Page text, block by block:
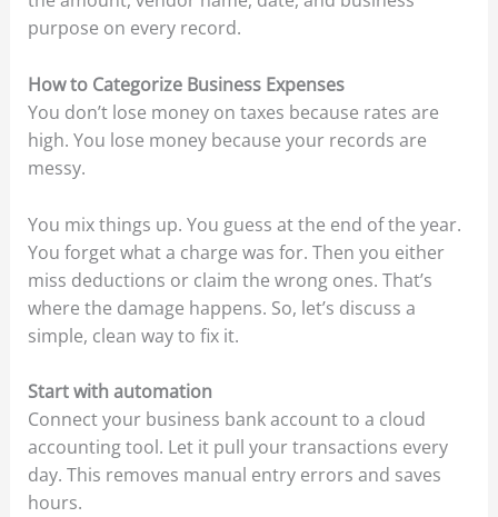
purpose on every record.
How to Categorize Business Expenses
You don’t lose money on taxes because rates are
high. You lose money because your records are
messy.
You mix things up. You guess at the end of the year.
You forget what a charge was for. Then you either
miss deductions or claim the wrong ones. That’s
where the damage happens. So, let’s discuss a
simple, clean way to fix it.
Start with automation
Connect your business bank account to a cloud
accounting tool. Let it pull your transactions every
day. This removes manual entry errors and saves
hours.